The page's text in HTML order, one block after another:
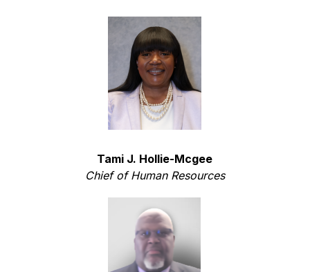
Tami J. Hollie-Mcgee
Chief of Human Resources